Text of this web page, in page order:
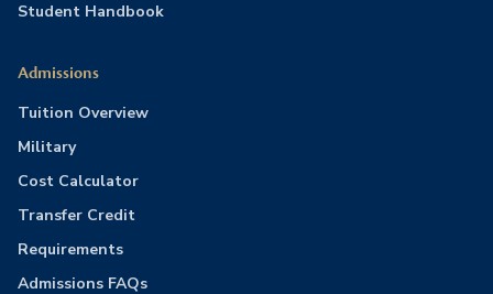
Student Handbook
Admissions
Tuition Overview
Military
Cost Calculator
Transfer Credit
Requirements
Admissions FAQs